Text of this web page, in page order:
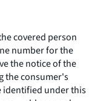
covered person
number for the
the notice of the
the consumer's
identified under this